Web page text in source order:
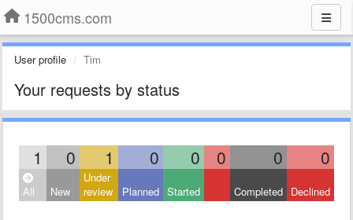
1500cms.com
User profile Tim
Your requests by status
1 0 1 0 0 0 0 0
All New
Under
review
Planned Started Completed Declined